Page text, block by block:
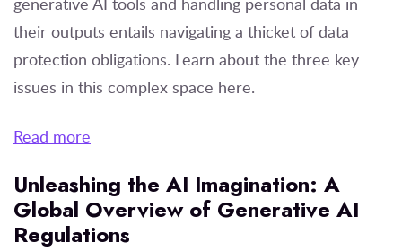
their outputs entails navigating a thicket of data
protection obligations. Learn about the three key
issues in this complex space here.
Read more
Unleashing the AI Imagination: A
Global Overview of Generative AI
Regulations